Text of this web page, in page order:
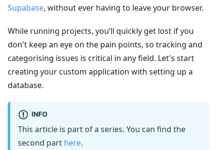
Supabase, without ever having to leave your browser.
While running projects, you’ll quickly get lost if you
don't keep an eye on the pain points, so tracking and
categorising issues is critical in any field. Let's start
creating your custom application with setting up a
database.
INFO
This article is part of a series. You can find the
second part here.